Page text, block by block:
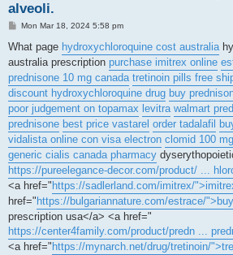
alveoli.
P
s
Mon Mar 18, 2024 5:58 pm
What page hydroxychloroquine cost australia
australia prescription purchase imitrex online
prednisone 10 mg canada tretinoin pills free
discount hydroxychloroquine drug buy
poor judgement on topamax levitra walmart
prednisone best price vastarel order tadalafil
vidalista online con visa electron clomid 100
generic cialis canada pharmacy
https://pureelegance-decor.com/product/ ...
<a href=" https://sadlerland.com/imitrex/
href=" https://bulgariannature.com/estrace/">buy
prescription usa</a> <a href="
https://center4family.com/product/predn ...
<a href=" https://mynarch.net/drug/tretinoin/